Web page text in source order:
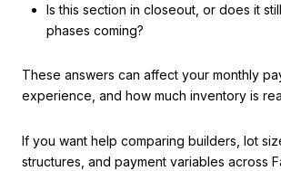
Is this section in closeout, or does it
phases coming?
These answers can affect your monthly
experience, and how much inventory is
If you want help comparing builders, lot
structures, and payment variables across